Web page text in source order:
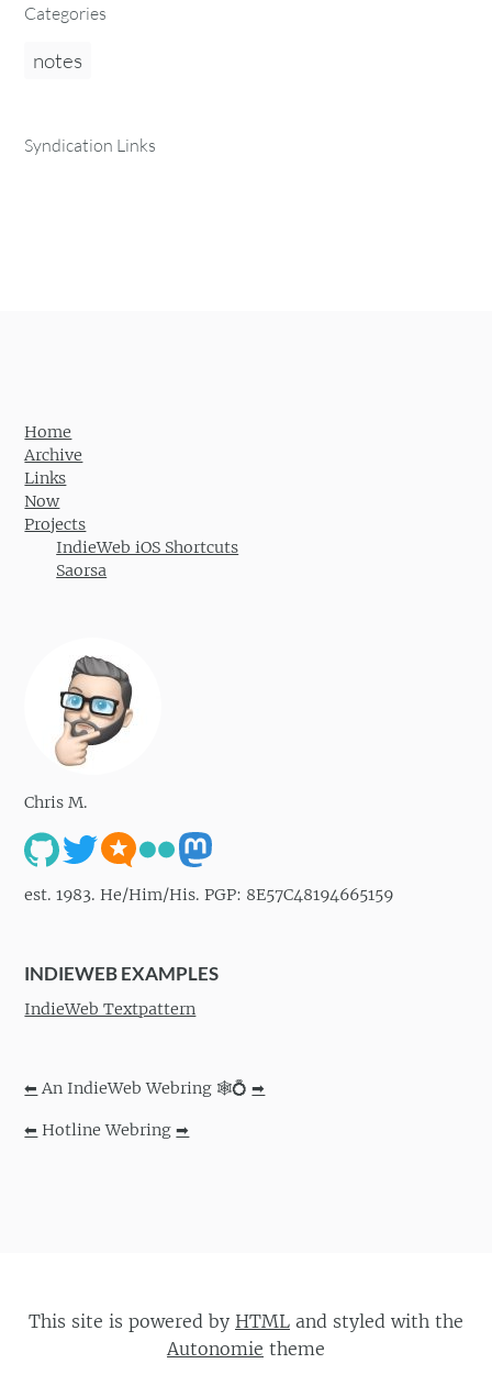
Categories
notes
Syndication Links
Home
Archive
Links
Now
Projects
IndieWeb iOS Shortcuts
Saorsa
Chris M.
est. 1983. He/Him/His. PGP: 8E57C48194665159
INDIEWEB EXAMPLES
IndieWeb Textpattern
⬅ An IndieWeb Webring 🕸💍➡
⬅ Hotline Webring➡
This site is powered by HTML and styled with the
Autonomie theme